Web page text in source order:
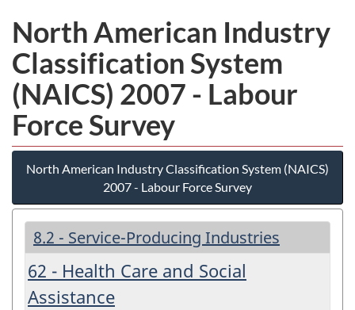
North American Industry
Classification System
(NAICS) 2007 - Labour
Force Survey
North American Industry Classification System (NAICS)
2007 - Labour Force Survey
8.2 - Service-Producing Industries
62 - Health Care and Social
Assistance